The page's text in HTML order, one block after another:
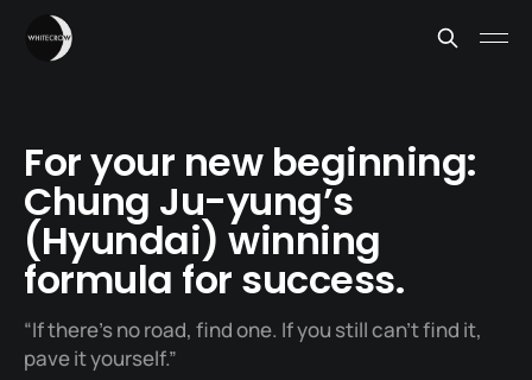
For your new beginning:
Chung Ju-yung’s
(Hyundai) winning
formula for success.
“If there’s no road, find one. If you still can’t find it,
pave it yourself.”